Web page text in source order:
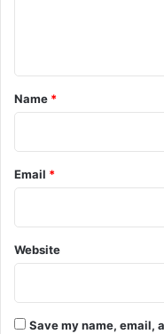
*
Name *
Email *
Website
Save my name, email,